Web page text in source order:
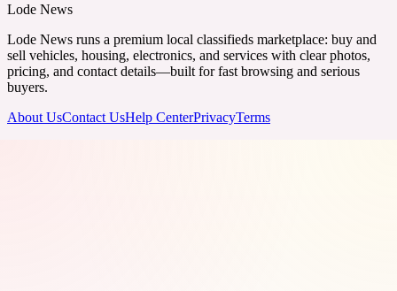
Lode News
Lode News runs a premium local classifieds marketplace: buy and
sell vehicles, housing, electronics, and services with clear photos,
pricing, and contact details—built for fast browsing and serious
buyers.
About UsContact UsHelp CenterPrivacyTerms